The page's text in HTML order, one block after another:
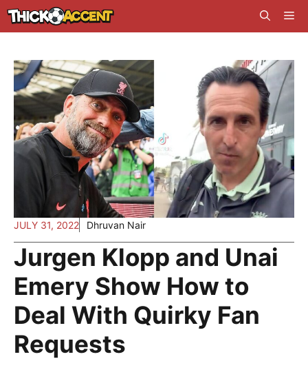
Skip
to
JULY 31, 2022 Dhruvan Nair
Jurgen Klopp and Unai
Emery Show How to
Deal With Quirky Fan
Requests